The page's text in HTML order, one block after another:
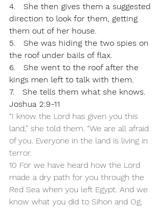
4.   She then gives them a suggested
direction to look for them, getting
them out of her house.
5.   She was hiding the two spies on
the roof under bails of flax.
6.   She went to the roof after the
kings men left to talk with them.
7.   She tells them what she knows.
Joshua 2:9-11
“I know the Lord has given you this
land,” she told them. “We are all afraid
of you. Everyone in the land is living in
terror.
10 For we have heard how the Lord
made a dry path for you through the
Red Sea when you left Egypt. And we
know what you did to Sihon and Og,